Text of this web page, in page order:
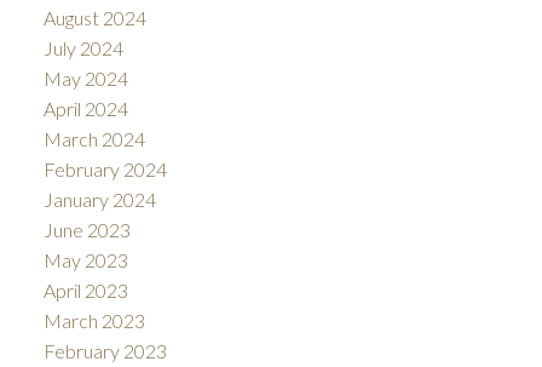
August 2024
July 2024
May 2024
April 2024
March 2024
February 2024
January 2024
June 2023
May 2023
April 2023
March 2023
February 2023